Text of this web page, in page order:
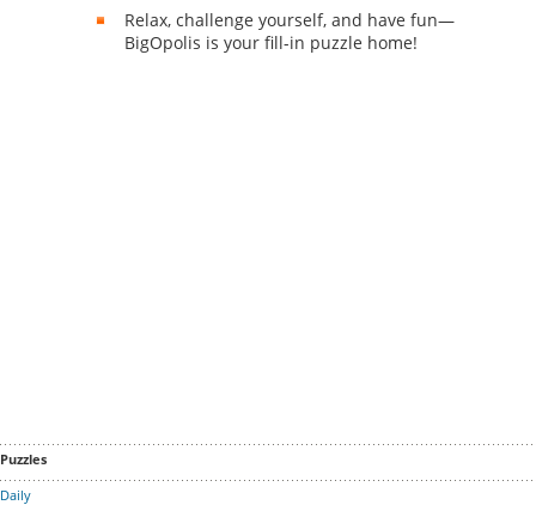
Relax, challenge yourself, and have fun—
BigOpolis is your fill-in puzzle home!
Puzzles
Daily